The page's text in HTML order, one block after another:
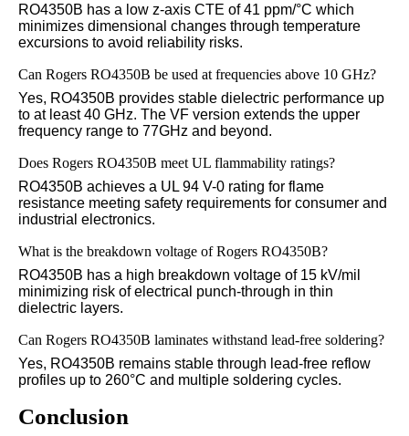
RO4350B has a low z-axis CTE of 41 ppm/°C which
minimizes dimensional changes through temperature
excursions to avoid reliability risks.
Can Rogers RO4350B be used at frequencies above 10 GHz?
Yes, RO4350B provides stable dielectric performance up
to at least 40 GHz. The VF version extends the upper
frequency range to 77GHz and beyond.
Does Rogers RO4350B meet UL flammability ratings?
RO4350B achieves a UL 94 V-0 rating for flame
resistance meeting safety requirements for consumer and
industrial electronics.
What is the breakdown voltage of Rogers RO4350B?
RO4350B has a high breakdown voltage of 15 kV/mil
minimizing risk of electrical punch-through in thin
dielectric layers.
Can Rogers RO4350B laminates withstand lead-free soldering?
Yes, RO4350B remains stable through lead-free reflow
profiles up to 260°C and multiple soldering cycles.
Conclusion